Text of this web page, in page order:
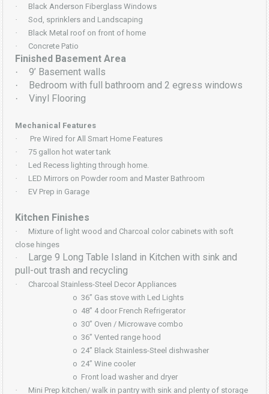
·
Black Anderson Fiberglass Windows
·
Sod, sprinklers and Landscaping
·
Black Metal roof on front of home
·
Concrete Patio
Finished Basement Area
· 9’ Basement walls
· Bedroom with full bathroom and 2 egress windows
· Vinyl Flooring
Mechanical Features
·
Pre Wired for All Smart Home Features
·
75 gallon hot water tank
·
Led Recess lighting through home.
·
LED Mirrors on Powder room and Master Bathroom
·
EV Prep in Garage
Kitchen Finishes
·
Mixture of light wood and Charcoal color cabinets with soft
close hinges
·
Large 9 Long Table Island in Kitchen with sink and
pull-out trash and recycling
·
Charcoal Stainless-Steel Decor Appliances
o 36” Gas stove with Led Lights
o 48” 4 door French Refrigerator
o 30” Oven / Microwave combo
o 36” Vented range hood
o 24” Black Stainless-Steel dishwasher
o 24” Wine cooler
o Front load washer and dryer
·
Mini Prep kitchen/ walk in pantry with sink and plenty of storage